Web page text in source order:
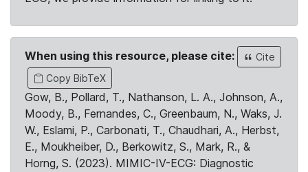
When using this resource, please cite:
Cite
Copy BibTeX
Gow, B., Pollard, T., Nathanson, L. A., Johnson, A.,
Moody, B., Fernandes, C., Greenbaum, N., Waks, J.
W., Eslami, P., Carbonati, T., Chaudhari, A., Herbst,
E., Moukheiber, D., Berkowitz, S., Mark, R., &
Horng, S. (2023). MIMIC-IV-ECG: Diagnostic